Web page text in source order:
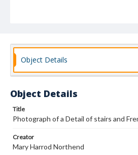
Object Details
Object Details
Title
Photograph of a Detail of stairs and
Creator
Mary Harrod Northend